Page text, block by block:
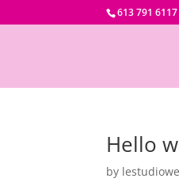
613 791 6117
Hello
by